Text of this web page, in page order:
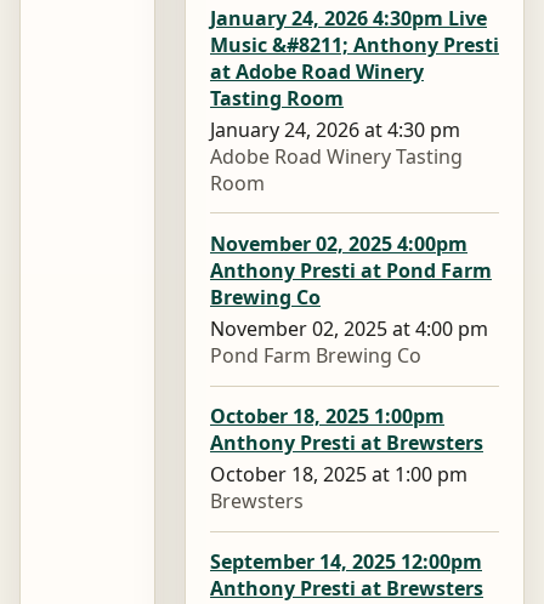
January 24, 2026 4:30pm Live
Music &#8211; Anthony Presti
at Adobe Road Winery
Tasting Room
January 24, 2026 at 4:30 pm
Adobe Road Winery Tasting
Room
November 02, 2025 4:00pm
Anthony Presti at Pond Farm
Brewing Co
November 02, 2025 at 4:00 pm
Pond Farm Brewing Co
October 18, 2025 1:00pm
Anthony Presti at Brewsters
October 18, 2025 at 1:00 pm
Brewsters
September 14, 2025 12:00pm
Anthony Presti at Brewsters